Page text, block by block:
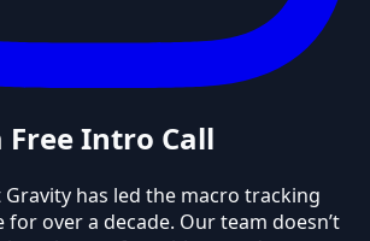
Free Intro Call
has led the macro tracking
for over a decade. Our team doesn’t